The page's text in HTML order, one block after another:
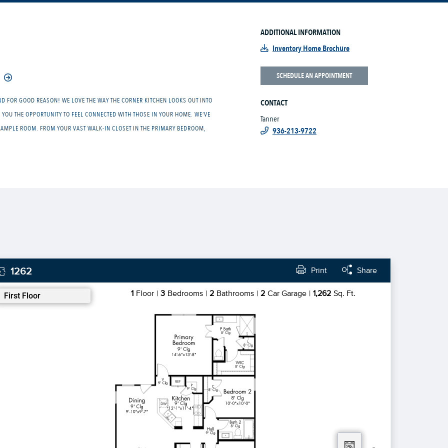
GOOD REASON! WE LOVE THE WAY THE CORNER KITCHEN LOOKS OUT INTO
THE OPPORTUNITY TO FEEL CONNECTED WITH THOSE IN YOUR HOME. WE’VE
ROOM. FROM YOUR VAST WALK-IN CLOSET IN THE PRIMARY BEDROOM,
ADDITIONAL INFORMATION
Inventory Home Brochure
SCHEDULE AN APPOINTMENT
CONTACT
Tanner
936-213-9722